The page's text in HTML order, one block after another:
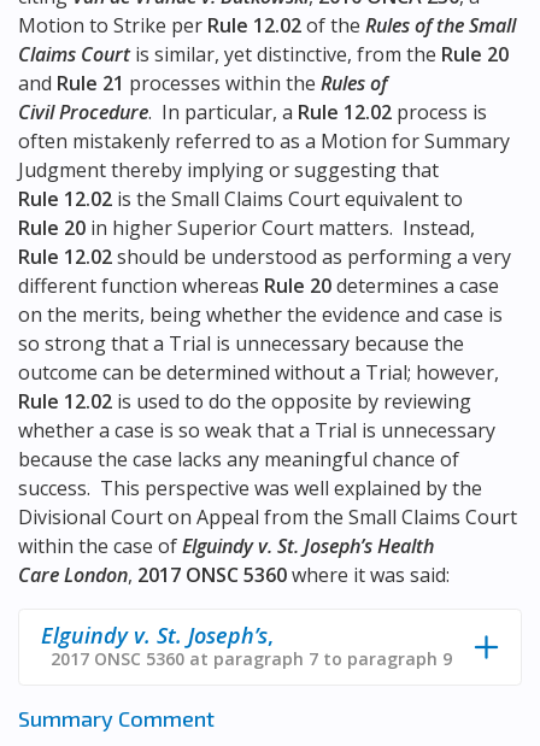
Motion to Strike per Rule 12.02of the Rules of the Small
Claims Courtis similar, yet distinctive, from the Rule 20
and Rule 21 processes within the Rules of
Civil Procedure. In particular, a Rule 12.02 process is
often mistakenly referred to as a Motion for Summary
Judgment thereby implying or suggesting that
Rule 12.02 is the Small Claims Court equivalent to
Rule 20 in higher Superior Court matters. Instead,
Rule 12.02should be understood as performing a very
different function whereas Rule 20determines a case
on the merits, being whether the evidence and case is
so strong that a Trial is unnecessary because the
outcome can be determined without a Trial; however,
Rule 12.02 is used to do the opposite by reviewing
whether a case is so weak that a Trial is unnecessary
because the case lacks any meaningful chance of
success. This perspective was well explained by the
Divisional Court on Appeal from the Small Claims Court
within the case ofElguindy v. St. Joseph’s Health
Care London, 2017 ONSC 5360where it was said:
Elguindy v. St. Joseph’s,
2017 ONSC 5360 at paragraph 7 to paragraph 9
Summary Comment